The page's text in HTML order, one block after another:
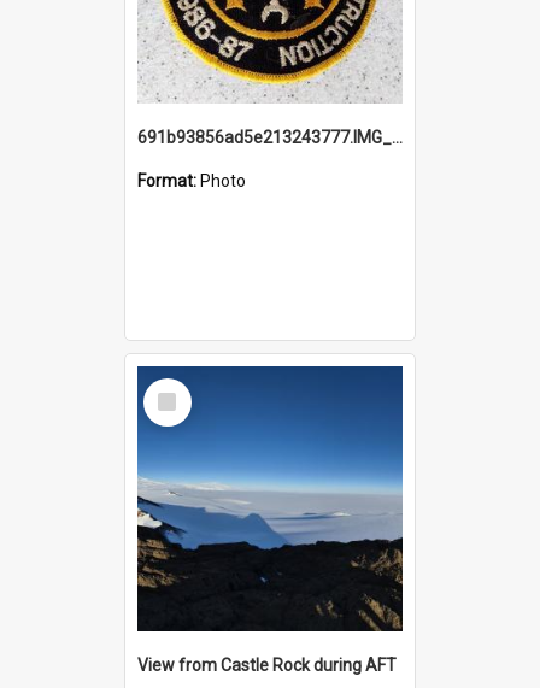
691b93856ad5e213243777.IMG_20251114_115657.jpg
Format: Photo
Select
Item
View from Castle Rock during AFT